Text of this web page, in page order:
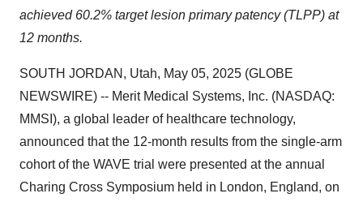
achieved 60.2% target lesion primary patency (TLPP) at
12 months.
SOUTH JORDAN, Utah, May 05, 2025 (GLOBE
NEWSWIRE) -- Merit Medical Systems, Inc. (NASDAQ:
MMSI), a global leader of healthcare technology,
announced that the 12-month results from the single-arm
cohort of the WAVE trial were presented at the annual
Charing Cross Symposium held in London, England, on